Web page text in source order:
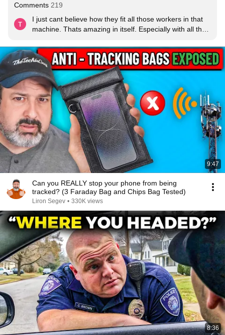
Comments 219
I just cant believe how they fit all those workers in that
machine. Thats amazing in itself. Especially with all the
9:47
Can you REALLY stop your phone from being
tracked? (3 Faraday Bag and Chips Bag Tested)
Liron Segev • 330K views
8:36